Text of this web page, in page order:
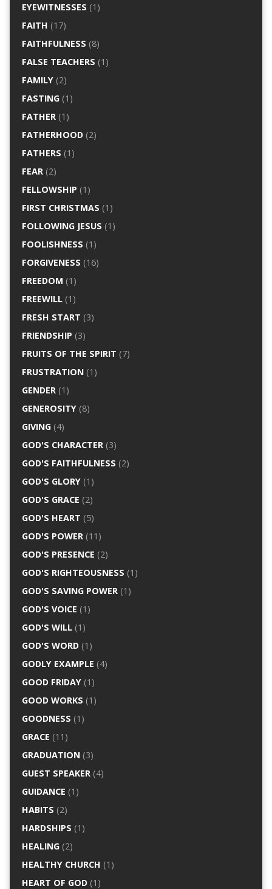
EYEWITNESSES (1)
FAITH (17)
FAITHFULNESS (8)
FALSE TEACHERS (1)
FAMILY(2)
FASTING(1)
FATHER(1)
FATHERHOOD(2)
FATHERS (1)
FEAR(2)
FELLOWSHIP (1)
FIRST CHRISTMAS (1)
FOLLOWING JESUS (1)
FOOLISHNESS (1)
FORGIVENESS (16)
FREEDOM (1)
FREEWILL(1)
FRESH START (3)
FRIENDSHIP (3)
FRUITS OF THE SPIRIT (7)
FRUSTRATION(1)
GENDER(1)
GENEROSITY(8)
GIVING(4)
GOD'S CHARACTER(3)
GOD'S FAITHFULNESS (2)
GOD'S GLORY(1)
GOD'S GRACE (2)
GOD'S HEART (5)
GOD'S POWER(11)
GOD'S PRESENCE (2)
GOD'S RIGHTEOUSNESS (1)
GOD'S SAVING POWER(1)
GOD'S VOICE (1)
GOD'S WILL(1)
GOD'S WORD(1)
GODLY EXAMPLE (4)
GOOD FRIDAY(1)
GOOD WORKS (1)
GOODNESS (1)
GRACE (11)
GRADUATION(3)
GUEST SPEAKER(4)
GUIDANCE (1)
HABITS (2)
HARDSHIPS (1)
HEALING(2)
HEALTHY CHURCH (1)
HEART OF GOD(1)